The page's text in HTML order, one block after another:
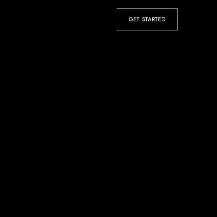
GET STARTED